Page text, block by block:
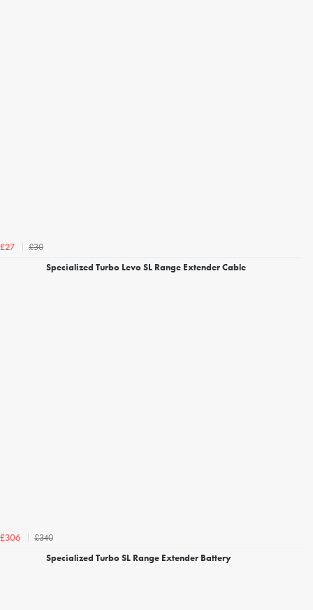
£27
£30
Specialized Turbo Levo SL Range Extender Cable
£306
£340
Specialized Turbo SL Range Extender Battery